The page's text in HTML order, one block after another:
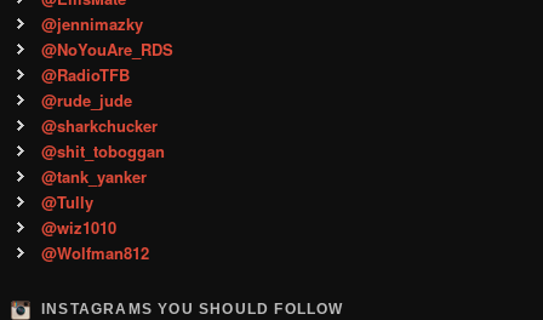
@jennimazky
@NoYouAre_RDS
@RadioTFB
@rude_jude
@sharkchucker
@shit_toboggan
@tank_yanker
@Tully
@wiz1010
@Wolfman812
INSTAGRAMS YOU SHOULD FOLLOW